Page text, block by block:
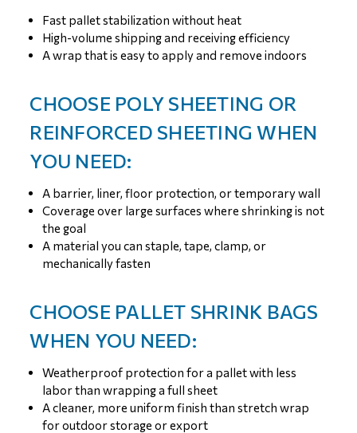
Fast pallet stabilization without heat
High-volume shipping and receiving efficiency
A wrap that is easy to apply and remove indoors
CHOOSE POLY SHEETING OR
REINFORCED SHEETING WHEN
YOU NEED:
A barrier, liner, floor protection, or temporary wall
Coverage over large surfaces where shrinking is not
the goal
A material you can staple, tape, clamp, or
mechanically fasten
CHOOSE PALLET SHRINK BAGS
WHEN YOU NEED:
Weatherproof protection for a pallet with less
labor than wrapping a full sheet
A cleaner, more uniform finish than stretch wrap
for outdoor storage or export